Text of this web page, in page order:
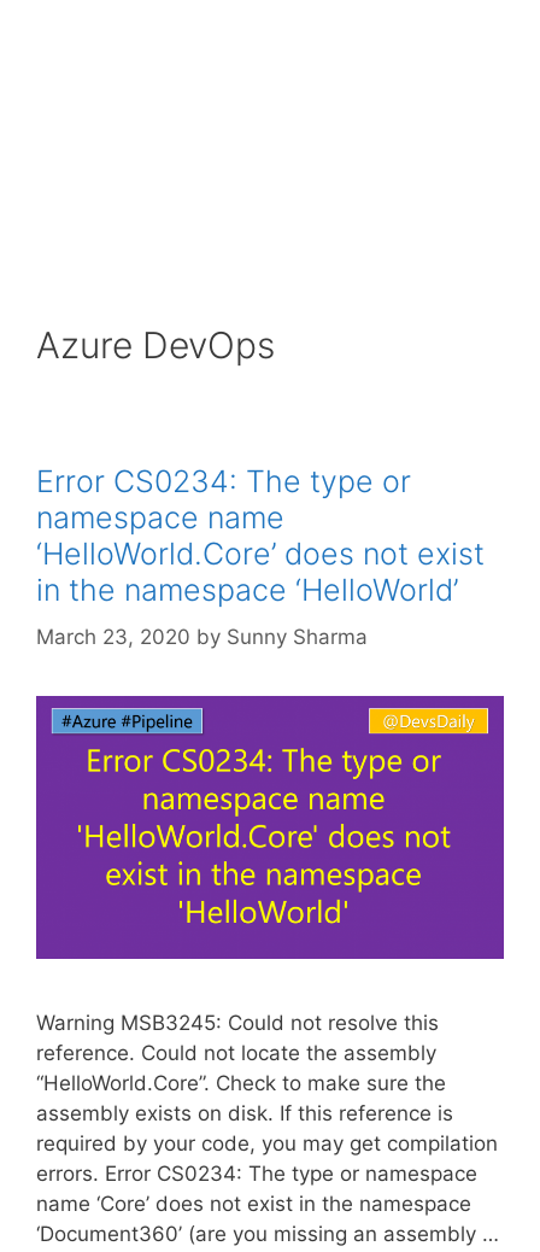
Azure DevOps
Error CS0234: The type or
namespace name
‘HelloWorld.Core’ does not exist
in the namespace ‘HelloWorld’
March 23, 2020 by Sunny Sharma
Warning MSB3245: Could not resolve this
reference. Could not locate the assembly
“HelloWorld.Core”. Check to make sure the
assembly exists on disk. If this reference is
required by your code, you may get compilation
errors. Error CS0234: The type or namespace
name ‘Core’ does not exist in the namespace
‘Document360’ (are you missing an assembly …